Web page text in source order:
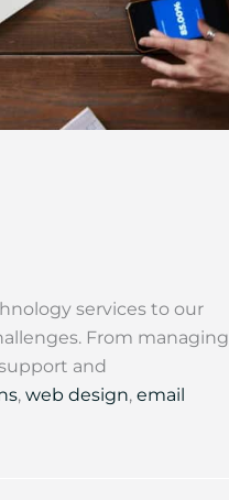
services to our
From managing
and
, web design, email